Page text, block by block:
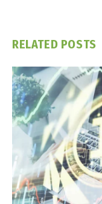
RELATED POSTS